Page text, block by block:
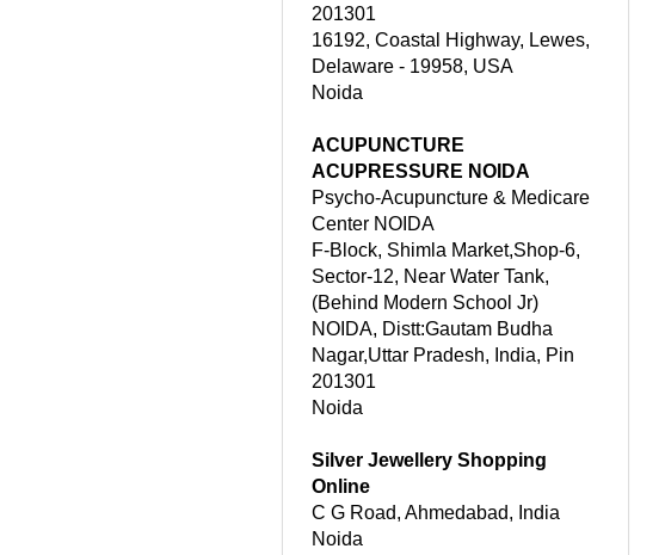
201301
16192, Coastal Highway, Lewes,
Delaware - 19958, USA
Noida
ACUPUNCTURE
ACUPRESSURE NOIDA
Psycho-Acupuncture & Medicare
Center NOIDA
F-Block, Shimla Market,Shop-6,
Sector-12, Near Water Tank,
(Behind Modern School Jr)
NOIDA, Distt:Gautam Budha
Nagar,Uttar Pradesh, India, Pin
201301
Noida
Silver Jewellery Shopping
Online
C G Road, Ahmedabad, India
Noida